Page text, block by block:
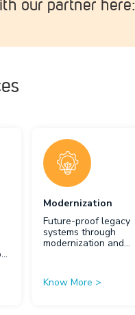
our partner here:
Modernization
Future-proof legacy
systems through
modernization and
Know More >